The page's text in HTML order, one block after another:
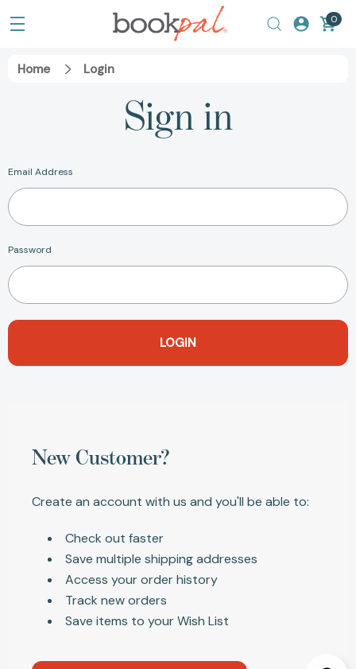
0
Home Login
Sign in
Email Address
Password
New Customer?
Create an account with us and you'll be able to:
Check out faster
Save multiple shipping addresses
Access your order history
Track new orders
Save items to your Wish List